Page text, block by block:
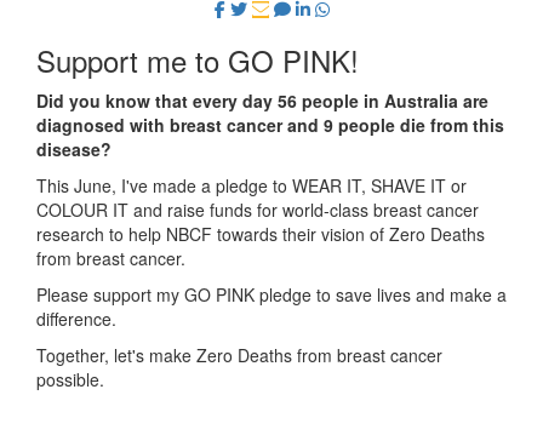
Support me to GO PINK!
Did you know that every day 56 people in Australia are
diagnosed with breast cancer and 9 people die from this
disease?
This June, I've made a pledge to WEAR IT, SHAVE IT or
COLOUR IT and raise funds for world-class breast cancer
research to help NBCF towards their vision of Zero Deaths
from breast cancer.
Please support my GO PINK pledge to save lives and make a
difference.
Together, let's make Zero Deaths from breast cancer
possible.